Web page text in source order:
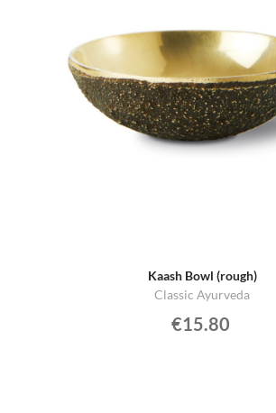
Kaash Bowl (rough)
Classic Ayurveda
€15.80